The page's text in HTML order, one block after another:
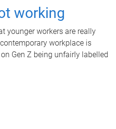
working
younger workers are really
workplace is
Gen Z being unfairly labelled